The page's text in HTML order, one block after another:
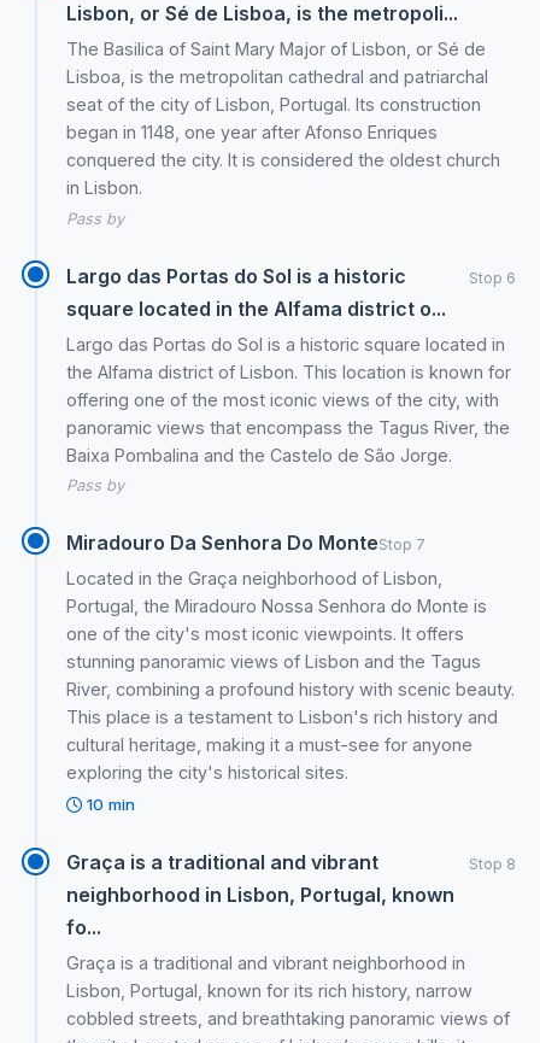
Lisbon, or Sé de Lisboa, is the metropoli...
The Basilica of Saint Mary Major of Lisbon, or Sé de
Lisboa, is the metropolitan cathedral and patriarchal
seat of the city of Lisbon, Portugal. Its construction
began in 1148, one year after Afonso Enriques
conquered the city. It is considered the oldest church
in Lisbon.
Pass by
Largo das Portas do Sol is a historic
square located in the Alfama district o...
Stop 6
Largo das Portas do Sol is a historic square located in
the Alfama district of Lisbon. This location is known for
offering one of the most iconic views of the city, with
panoramic views that encompass the Tagus River, the
Baixa Pombalina and the Castelo de São Jorge.
Pass by
Miradouro Da Senhora Do MonteStop 7
Located in the Graça neighborhood of Lisbon,
Portugal, the Miradouro Nossa Senhora do Monte is
one of the city's most iconic viewpoints. It offers
stunning panoramic views of Lisbon and the Tagus
River, combining a profound history with scenic beauty.
This place is a testament to Lisbon's rich history and
cultural heritage, making it a must-see for anyone
exploring the city's historical sites.
10 min
Graça is a traditional and vibrant
neighborhood in Lisbon, Portugal, known
fo...
Stop 8
Graça is a traditional and vibrant neighborhood in
Lisbon, Portugal, known for its rich history, narrow
cobbled streets, and breathtaking panoramic views of